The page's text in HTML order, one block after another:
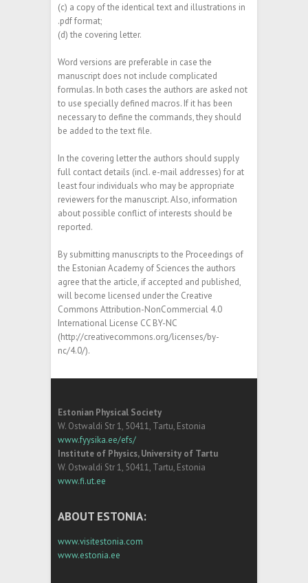
(c) a copy of the identical text and illustrations in
.pdf format;
(d) the covering letter.
Word versions are preferable in case the
manuscript does not include complicated
formulas. In both cases the authors are asked not
to use specially defined macros. If it has been
necessary to define the commands, they should
be added to the text file.
In the covering letter the authors should supply
full contact details (incl. e-mail addresses) for at
least four individuals who may be appropriate
reviewers for the manuscript. Also, information
about possible conflict of interests should be
reported.
By submitting manuscripts to the Proceedings of
the Estonian Academy of Sciences the authors
agree that the article, if accepted and published,
will become licensed under the Creative
Commons Attribution-NonCommercial 4.0
International License CC BY-NC
(http://creativecommons.org/licenses/by-
nc/4.0/).
Estonian Physical Society
W. Ostwaldi Str 1, 50411, Tartu, Estonia
www.fyysika.ee/efs/
Institute of Physics, University of Tartu
W. Ostwaldi Str 1, 50411, Tartu, Estonia
www.fi.ut.ee
ABOUT ESTONIA:
www.visitestonia.com
www.estonia.ee